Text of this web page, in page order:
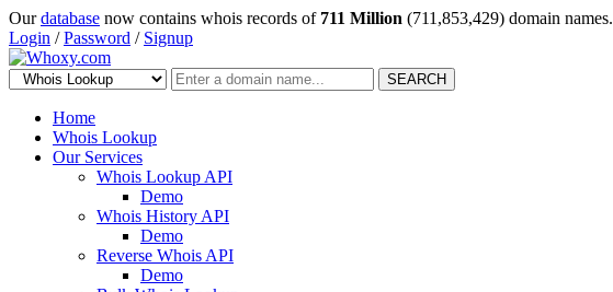
Ourdatabase now contains whois records of 711 Million (711,853,429) domain names.
Login /Password / Signup
SEARCH
Home
Whois Lookup
Our Services
Whois Lookup API
Demo
Whois History API
Demo
Reverse Whois API
Demo